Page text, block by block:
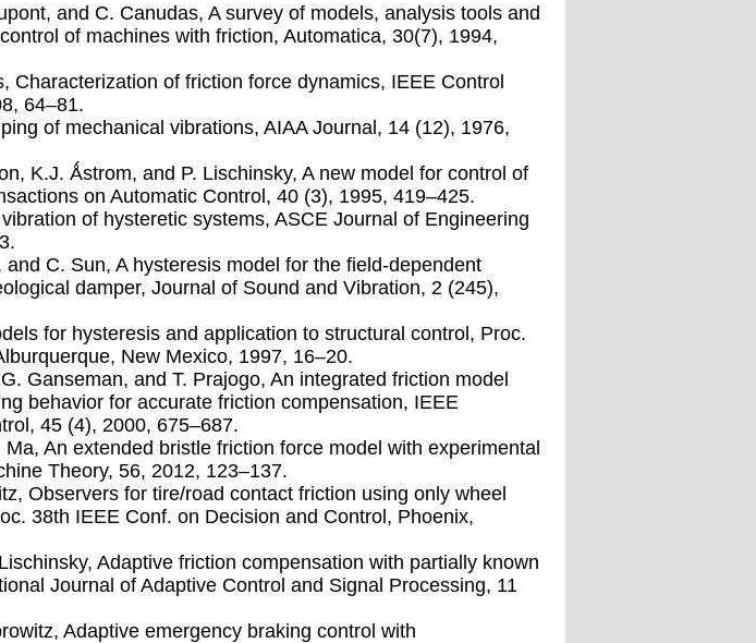
and C. Canudas, A survey of models, analysis tools and
of machines with friction, Automatica, 30(7), 1994,
Characterization of friction force dynamics, IEEE Control
64–81.
of mechanical vibrations, AIAA Journal, 14 (12), 1976,
K.J. Ǻstrom, and P. Lischinsky, A new model for control of
on Automatic Control, 40 (3), 1995, 419–425.
of hysteretic systems, ASCE Journal of Engineering
C. Sun, A hysteresis model for the ﬁeld-dependent
damper, Journal of Sound and Vibration, 2 (245),
for hysteresis and application to structural control, Proc.
New Mexico, 1997, 16–20.
Ganseman, and T. Prajogo, An integrated friction model
behavior for accurate friction compensation, IEEE
45 (4), 2000, 675–687.
An extended bristle friction force model with experimental
Theory, 56, 2012, 123–137.
Observers for tire/road contact friction using only wheel
38th IEEE Conf. on Decision and Control, Phoenix,
Adaptive friction compensation with partially known
Journal of Adaptive Control and Signal Processing, 11
Adaptive emergency braking control with